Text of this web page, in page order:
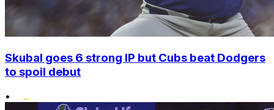
Skubal goes 6 strong IP but Cubs beat Dodgers
to spoil debut
•